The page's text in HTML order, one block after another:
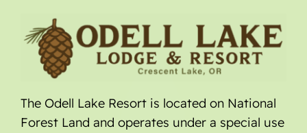
The Odell Lake Resort is located on National
Forest Land and operates under a special use